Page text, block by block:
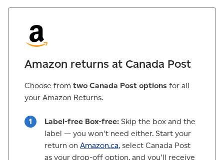
Amazon returns at Canada Post
Choose from two Canada Post options for all
your Amazon Returns.
Label-free Box-free: Skip the box and the
label — you won't need either. Start your
return on Amazon.ca, select Canada Post
as your drop-off option, and you'll receive